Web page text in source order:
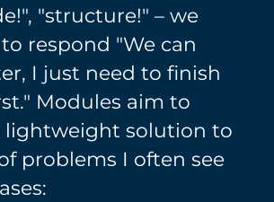
"structure!" – we
respond "We can
I just need to finish
Modules aim to
lightweight solution to
problems I often see